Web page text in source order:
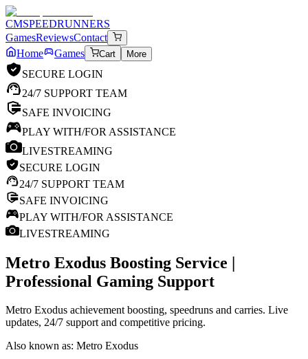
CMSPEEDRUNNERS
GamesReviewsContact
Home
Games Cart More
SECURE LOGIN
24/7 SUPPORT TEAM
SAFE INVOICING
PLAY WITH/FOR ASSISTANCE
LIVESTREAMING
SECURE LOGIN
24/7 SUPPORT TEAM
SAFE INVOICING
PLAY WITH/FOR ASSISTANCE
LIVESTREAMING
Metro Exodus Boosting Service |
Professional Gaming Support
Metro Exodus achievement boosting, speedruns and carries. Live
updates, 24/7 support and competitive pricing.
Also known as: Metro Exodus